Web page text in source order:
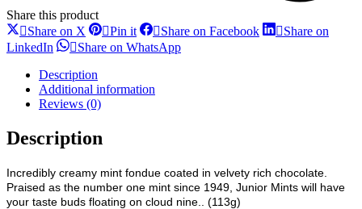
Share this product
Share on X Share
on
X
Pin itShare
on
Pinterest
Share on FacebookShareShare on
LinkedIn Share
LinkedIn
Share on WhatsAppShare
Description
Additional information
Reviews (0)
Description
Incredibly creamy mint fondue coated in velvety rich chocolate.
Praised as the number one mint since 1949, Junior Mints will have
your taste buds floating on cloud nine.. (113g)